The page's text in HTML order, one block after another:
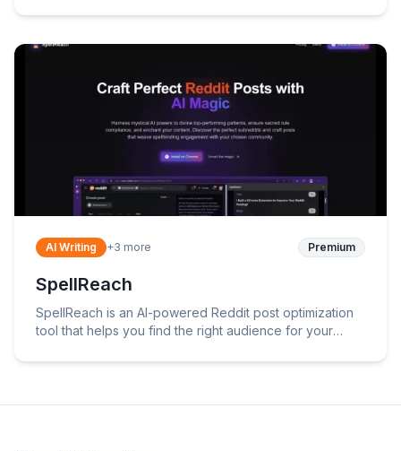
AI Writing +3 more Premium
SpellReach
SpellReach is an AI-powered Reddit post optimization
tool that helps you find the right audience for your